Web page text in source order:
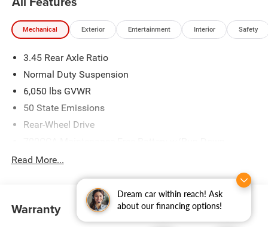
Dream car within reach! Ask
about our financing options!
Mechanical Exterior Entertainment Interior Safety
3.45 Rear Axle Ratio
Normal Duty Suspension
6,050 lbs GVWR
50 State Emissions
Rear-Wheel Drive
Protection
Auxiliary Battery
Towing Equipment -inc: Trailer Sway Control
1280# Maximum Payload
Read More...
Warranty